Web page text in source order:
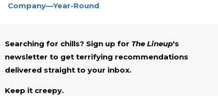
Company—Year-Round
Searching for chills? Sign up for The Lineup's
newsletter to get terrifying recommendations
delivered straight to your inbox.
Keep it creepy.